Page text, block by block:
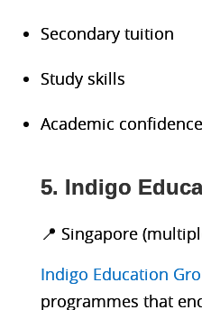
Secondary tuition
Study skills
Academic confidence
5. Indigo
📍 Singapore
Indigo Education
programmes that